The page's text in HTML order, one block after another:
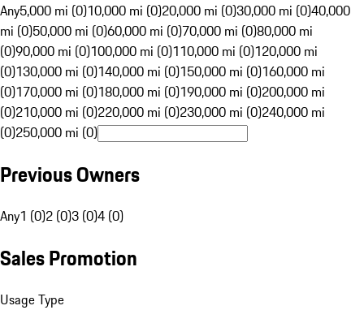
Any5,000 mi (0)10,000 mi (0)20,000 mi (0)30,000 mi (0)40,000
mi (0)50,000 mi (0)60,000 mi (0)70,000 mi (0)80,000 mi
(0)90,000 mi (0)100,000 mi (0)110,000 mi (0)120,000 mi
(0)130,000 mi (0)140,000 mi (0)150,000 mi (0)160,000 mi
(0)170,000 mi (0)180,000 mi (0)190,000 mi (0)200,000 mi
(0)210,000 mi (0)220,000 mi (0)230,000 mi (0)240,000 mi
(0)250,000 mi (0)
Previous Owners
Any1 (0)2 (0)3 (0)4 (0)
Sales Promotion
Usage Type